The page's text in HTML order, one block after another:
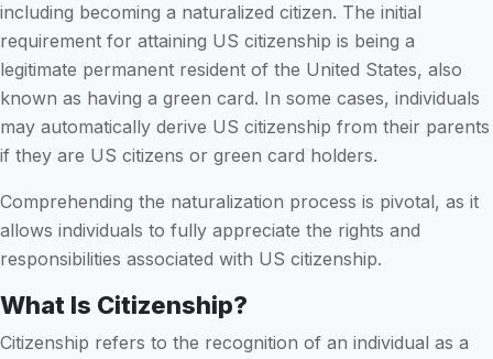
including becoming a naturalized citizen. The initial
requirement for attaining US citizenship is being a
legitimate permanent resident of the United States, also
known as having a green card. In some cases, individuals
may automatically derive US citizenship from their parents
if they are US citizens or green card holders.
Comprehending the naturalization process is pivotal, as it
allows individuals to fully appreciate the rights and
responsibilities associated with US citizenship.
What Is Citizenship?
Citizenship refers to the recognition of an individual as a